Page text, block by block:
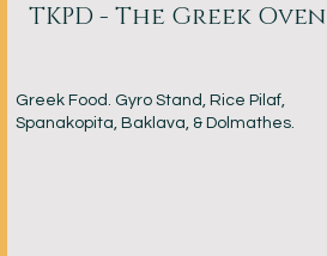
TKPD - The Greek Oven
Greek Food. Gyro Stand, Rice Pilaf,
Spanakopita, Baklava, & Dolmathes.